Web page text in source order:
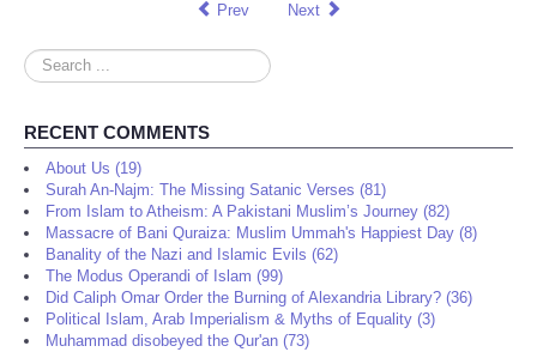
Prev Next
Search
...
RECENT COMMENTS
About Us (19)
Surah An-Najm: The Missing Satanic Verses (81)
From Islam to Atheism: A Pakistani Muslim’s Journey (82)
Massacre of Bani Quraiza: Muslim Ummah's Happiest Day (8)
Banality of the Nazi and Islamic Evils (62)
The Modus Operandi of Islam (99)
Did Caliph Omar Order the Burning of Alexandria Library? (36)
Political Islam, Arab Imperialism & Myths of Equality (3)
Muhammad disobeyed the Qur'an (73)